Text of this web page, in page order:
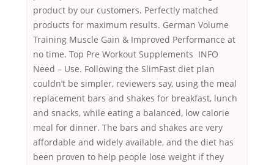
product by our customers. Perfectly matched
products for maximum results. German Volume
Training Muscle Gain & Improved Performance at
no time. Top Pre Workout Supplements INFO
Need – Use. Following the SlimFast diet plan
couldn’t be simpler, reviewers say, using the meal
replacement bars and shakes for breakfast, lunch
and snacks, while eating a balanced, low calorie
meal for dinner. The bars and shakes are very
affordable and widely available, and the diet has
been proven to help people lose weight if they